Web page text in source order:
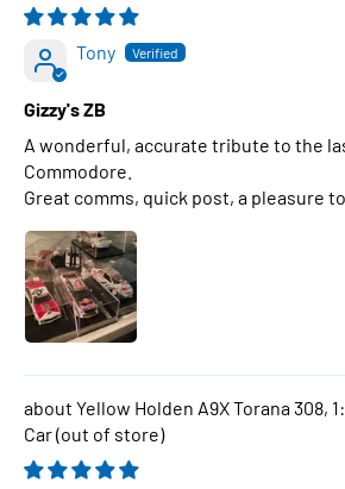
WINNER , 1:43 Scale Diecast Model Car
Tony
Gizzy's ZB
A wonderful, accurate tribute to the
Commodore.
Great comms, quick post, a pleasure
Yellow Holden A9X Torana 308,
Car